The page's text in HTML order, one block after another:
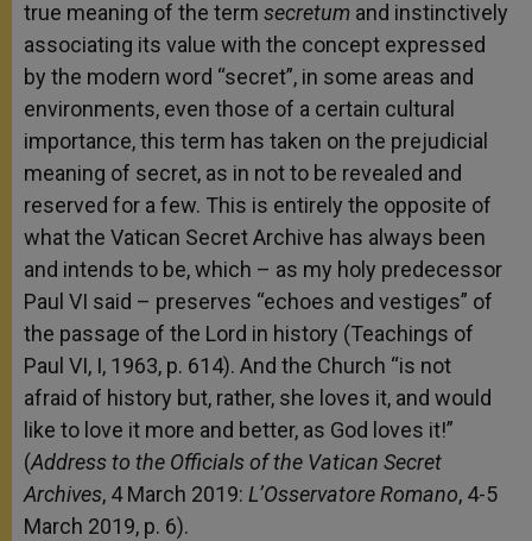
true meaning of the term secretum and instinctively
associating its value with the concept expressed
by the modern word “secret”, in some areas and
environments, even those of a certain cultural
importance, this term has taken on the prejudicial
meaning of secret, as in not to be revealed and
reserved for a few. This is entirely the opposite of
what the Vatican Secret Archive has always been
and intends to be, which – as my holy predecessor
Paul VI said – preserves “echoes and vestiges” of
the passage of the Lord in history (Teachings of
Paul VI, I, 1963, p. 614). And the Church “is not
afraid of history but, rather, she loves it, and would
like to love it more and better, as God loves it!”
(Address to the Officials of the Vatican Secret
Archives, 4 March 2019: L’Osservatore Romano, 4-5
March 2019, p. 6).